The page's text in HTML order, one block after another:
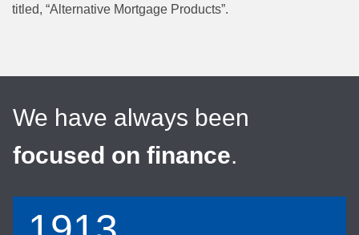
titled, “Alternative Mortgage Products”.
We have always been
focused on finance.